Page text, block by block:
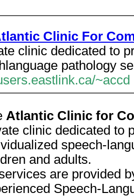
Clinic For
clinic dedicated to
pathology
~accd
Atlantic Clinic for
clinic dedicated to
speech-
and adults.
are provided
Speech-